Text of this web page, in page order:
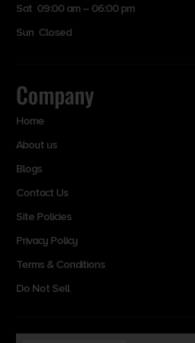
Sat 09:00 am – 06:00 pm
Sun Closed
Company
Home
About us
Blogs
Contact Us
Site Policies
Privacy Policy
Terms & Conditions
Do Not Sell